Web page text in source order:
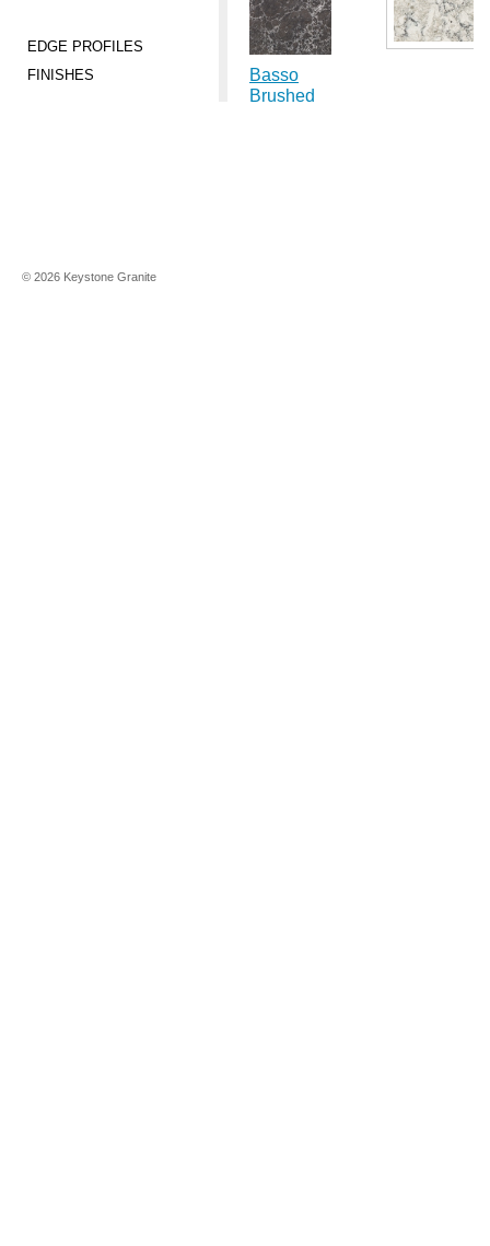
EDGE PROFILES
FINISHES
Basso
Brushed
© 2026 Keystone Granite